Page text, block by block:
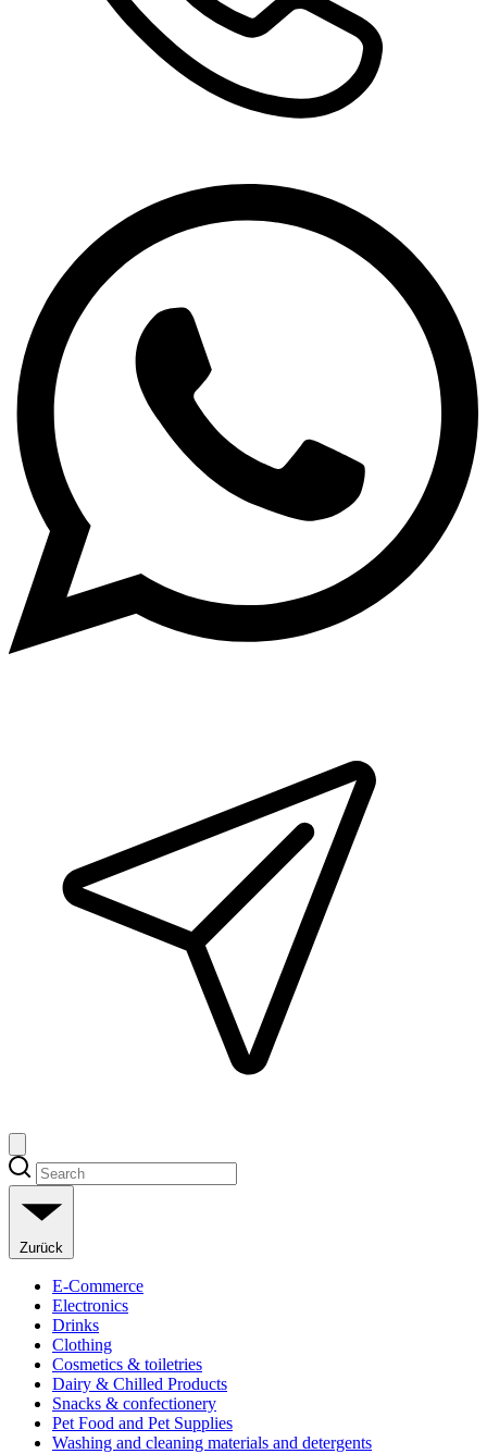
Zurück
E-Commerce
Electronics
Drinks
Clothing
Cosmetics & toiletries
Dairy & Chilled Products
Snacks & confectionery
Pet Food and Pet Supplies
Washing and cleaning materials and detergents